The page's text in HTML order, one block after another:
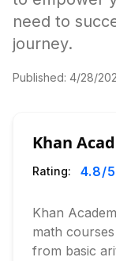
need to
journey.
Published: 4/28/
Khan
Rating: 4.8/5
Khan
math
from basic